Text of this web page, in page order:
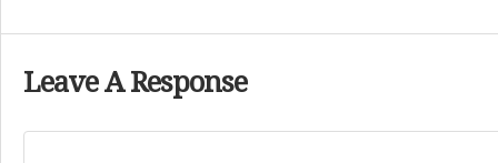
Leave A Response